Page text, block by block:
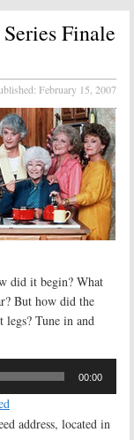
Finale
February 15, 2007
did it begin? What
But how did the
Tune in and
00:00
address, located in